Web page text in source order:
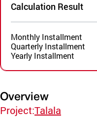
Calculation Result
Monthly Installment
Quarterly Installment
Yearly Installment
Overview
Project:Talala